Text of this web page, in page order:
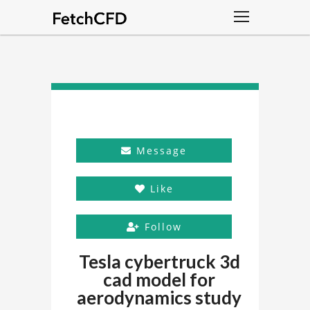
Message
Like
Follow
Tesla cybertruck 3d
cad model for
aerodynamics study